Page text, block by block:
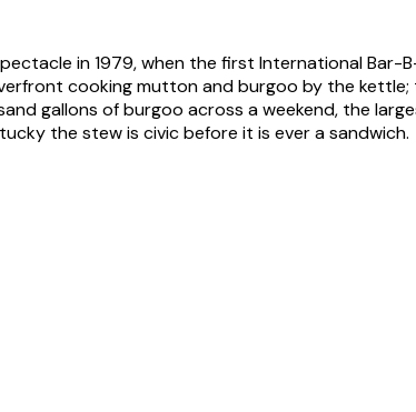
in 1979, when the first International Bar-
cooking mutton and burgoo by the kettle;
gallons of burgoo across a weekend, the
the stew is civic before it is ever a sandwich.